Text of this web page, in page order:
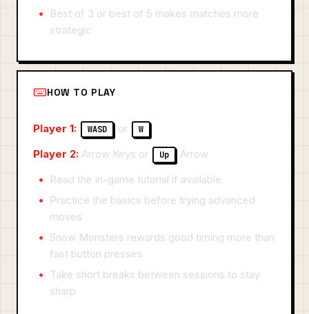
Best of 3 or best of 5 makes matches more
strategic
HOW TO PLAY
Player 1: WASD or W
Player 2: Arrow Keys or Up
Arrow
Read the in-game tutorial if available
Practice the basics before trying advanced
moves
Snow Monsters rewards good timing more than
fast button presses
Take short breaks between sessions to stay
sharp